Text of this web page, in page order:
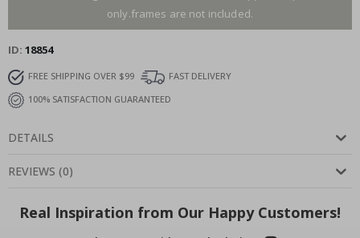
only.frames are not included.
ID 18854
FREE SHIPPING OVER $99
FAST DELIVERY
100% SATISFACTION GUARANTEED
DETAILS
REVIEWS (0)
Real Inspiration from Our Happy Customers!